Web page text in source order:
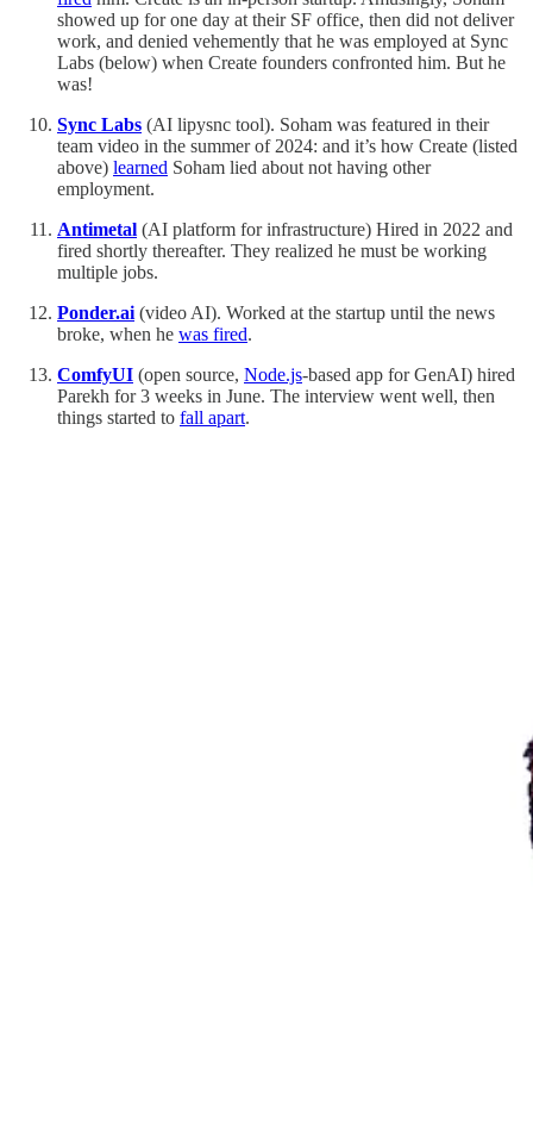
showed up for one day at their SF office, then did not deliver
work, and denied vehemently that he was employed at Sync
Labs (below) when Create founders confronted him. But he
was!
Sync Labs (AI lipysnc tool). Soham was featured in their
team video in the summer of 2024: and it’s how Create (listed
above) learned Soham lied about not having other
employment.
Antimetal (AI platform for infrastructure) Hired in 2022 and
fired shortly thereafter. They realized he must be working
multiple jobs.
Ponder.ai (video AI). Worked at the startup until the news
broke, when he was fired.
ComfyUI (open source, Node.js-based app for GenAI) hired
Parekh for 3 weeks in June. The interview went well, then
things started to fall apart.